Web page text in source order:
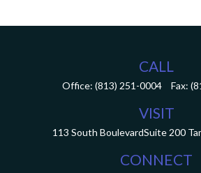
CALL
Office: (813) 251-0004 Fax:
VISIT
113 South BoulevardSuite 200
CONNECT